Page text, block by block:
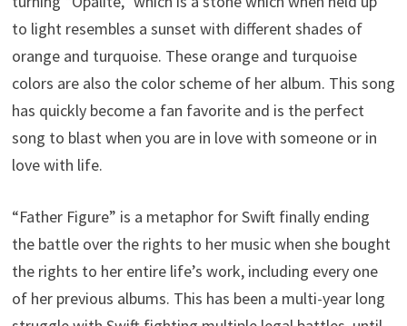
to light resembles a sunset with different shades of
orange and turquoise. These orange and turquoise
colors are also the color scheme of her album. This song
has quickly become a fan favorite and is the perfect
song to blast when you are in love with someone or in
love with life.
“Father Figure” is a metaphor for Swift finally ending
the battle over the rights to her music when she bought
the rights to her entire life’s work, including every one
of her previous albums. This has been a multi-year long